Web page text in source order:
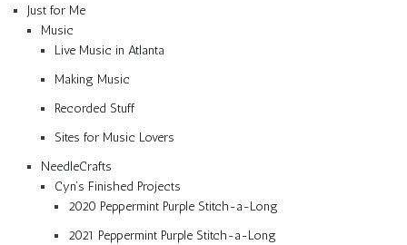
Just for Me
Music
Live Music in Atlanta
Making Music
Recorded Stuff
Sites for Music Lovers
NeedleCrafts
Cyn’s Finished Projects
2020 Peppermint Purple Stitch-a-Long
2021 Peppermint Purple Stitch-a-Long